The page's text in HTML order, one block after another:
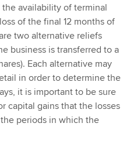
availability of terminal
of the final 12 months of
two alternative reliefs
business is transferred to a
Each alternative may
in order to determine the
it is important to be sure
capital gains that the losses
periods in which the